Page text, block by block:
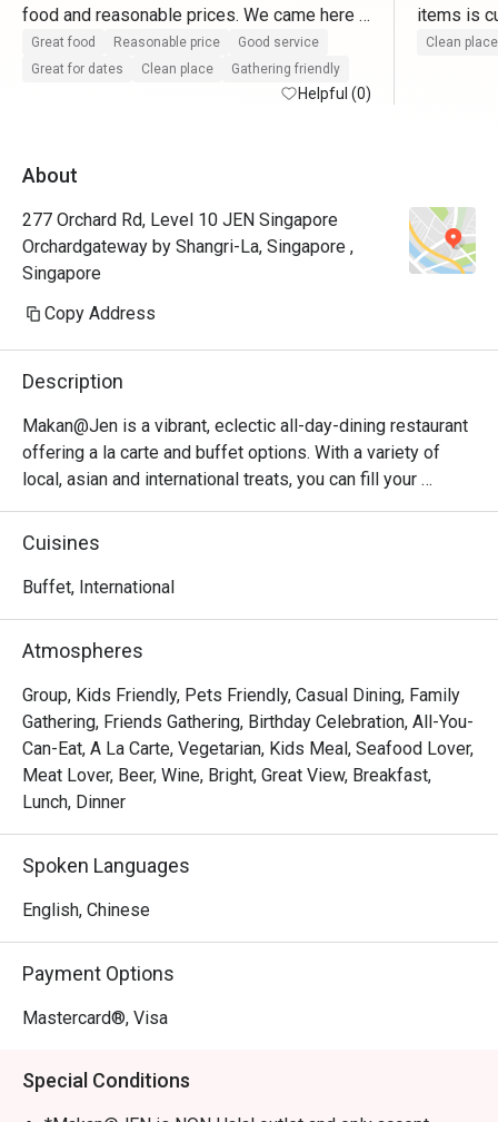
food and reasonable prices. We came here
to celebrate both our wedding anniversary
and my birthday! We were lucky enough to
meet Chef Liew, who was so professional
have to try the chili crab because it is truly
the environment was perfectly clean, and the
whole vibe made it the best place for our
Great food Reasonable price
Good service
Great for dates
Clean place Gathering friendly
Helpful (0)
items is
slice n
Clean place
About
277 Orchard Rd, Level 10 JEN Singapore
Orchardgateway by Shangri-La, Singapore ,
Singapore
Copy Address
Description
Makan@Jen is a vibrant, eclectic all-day-dining restaurant
offering a la carte and buffet options. With a variety of
local, asian and international treats, you can fill your
stomach and get back to exploring the city. Watch the
bustling Orchard area below hum with activity from indoor
the heart of Orchard, Makan @ JEN is one of those places
that combines good food, comfort, and friendly service
perfectly.
Overall Impression
Across all seven reviews, diners consistently praised the
restaurant’s bright and cozy setting makes it an ideal spot
for both gatherings and casual weekend dinners. Many
guests also mentioned that the Eatigo and 50% discount
Highlights
1. Relaxing Ambience & Great Vibes
Guests love the bright, cozy, and comfortable environment,
Cuisines
Buffet, International
Atmospheres
Group, Kids Friendly, Pets Friendly, Casual Dining, Family
Gathering, Friends Gathering, Birthday Celebration, All-You-
Can-Eat, A La Carte, Vegetarian, Kids Meal, Seafood Lover,
Meat Lover, Beer, Wine, Bright, Great View, Breakfast,
Lunch, Dinner
Spoken Languages
English, Chinese
Payment Options
Mastercard®, Visa
Special Conditions